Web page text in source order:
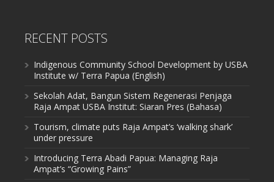
RECENT POSTS
Indigenous Community School Development by USBA
Institute w/ Terra Papua (English)
Sekolah Adat, Bangun Sistem Regenerasi Penjaga
Raja Ampat USBA Institut: Siaran Pres (Bahasa)
Tourism, climate puts Raja Ampat’s ‘walking shark’
under pressure
Introducing Terra Abadi Papua: Managing Raja
Ampat’s “Growing Pains”